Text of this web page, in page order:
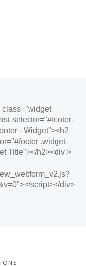
class="widget
selector="#footer-
- Widget"><h2
.widget-
Title"></h2><div >
script></div>